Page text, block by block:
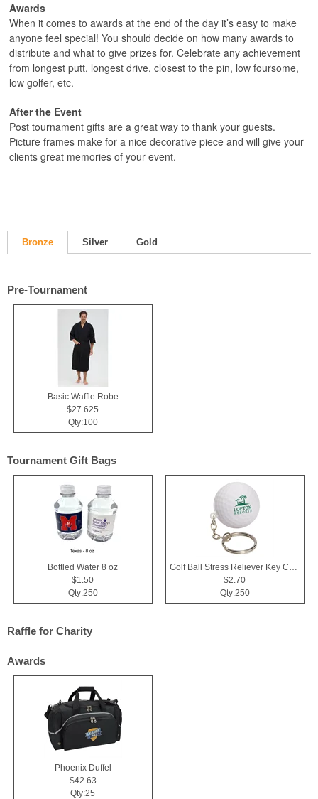
Awards
When it comes to awards at the end of the day it’s easy to make
anyone feel special! You should decide on how many awards to
distribute and what to give prizes for. Celebrate any achievement
from longest putt, longest drive, closest to the pin, low foursome,
low golfer, etc.
After the Event
Post tournament gifts are a great way to thank your guests.
Picture frames make for a nice decorative piece and will give your
clients great memories of your event.
Bronze Silver Gold
Pre-Tournament
Basic Waffle Robe
$27.625
Qty:100
Tournament Gift Bags
Bottled Water 8 oz
$1.50
Qty:250
$2.70
Qty:250
Raffle for Charity
Awards
Phoenix Duffel
$42.63
Qty:25